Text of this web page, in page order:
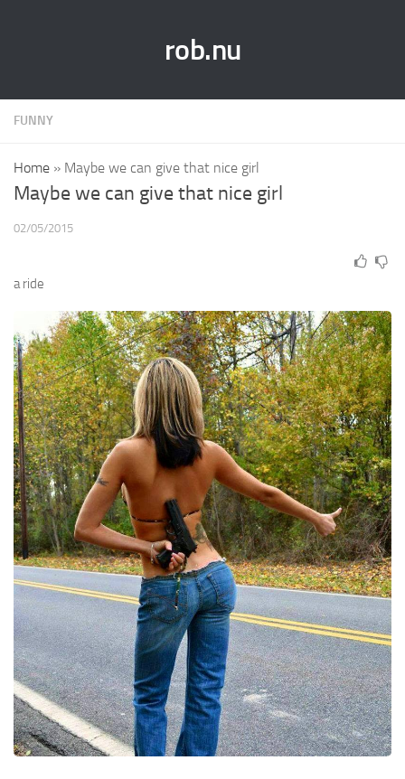
rob.nu
FUNNY
Home » Maybe we can give that nice girl
Maybe we can give that nice girl
02/05/2015
a ride